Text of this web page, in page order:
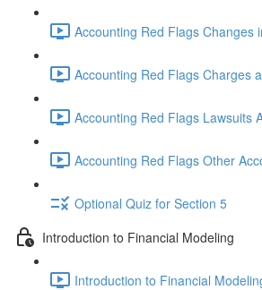
Accounting Red Flags Changes
Accounting Red Flags Charges
Accounting Red Flags Lawsuits
Accounting Red Flags Other
Optional Quiz for Section 5
Introduction to Financial Modeling
Introduction to Financial